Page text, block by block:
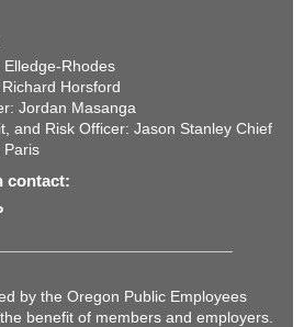
Rhodes
Horsford
Jordan Masanga
and Risk Officer: Jason Stanley Chief
Paris
contact:
by the Oregon Public Employees
benefit of members and employers.